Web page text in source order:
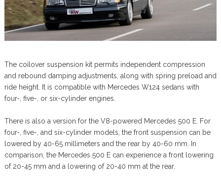
The coilover suspension kit permits independent compression
and rebound damping adjustments, along with spring preload and
ride height. It is compatible with Mercedes W124 sedans with
four-, five-, or six-cylinder engines.
There is also a version for the V8-powered Mercedes 500 E. For
four-, five-, and six-cylinder models, the front suspension can be
lowered by 40-65 millimeters and the rear by 40-60 mm. In
comparison, the Mercedes 500 E can experience a front lowering
of 20-45 mm and a lowering of 20-40 mm at the rear.